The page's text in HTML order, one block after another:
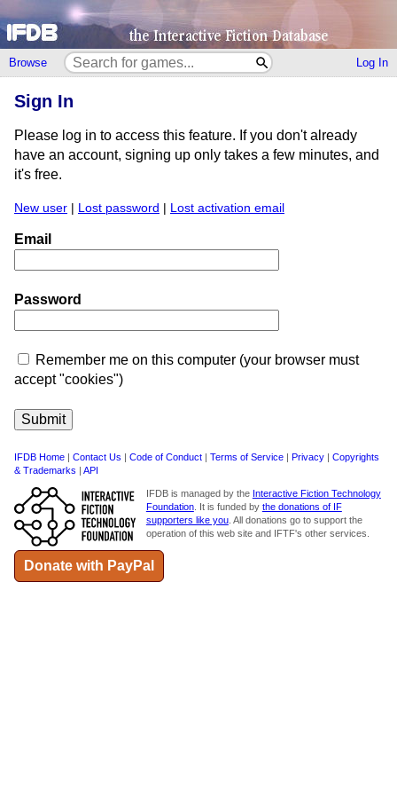
Browse Log In
Sign In
Please log in to access this feature. If you don't already
have an account, signing up only takes a few minutes, and
it's free.
New user | Lost password | Lost activation email
Email
Password
Remember me on this computer (your browser must
accept "cookies")
IFDB Home | Contact Us | Code of Conduct | Terms of Service | Privacy | Copyrights
& Trademarks | API
IFDB is managed by the Interactive Fiction Technology
Foundation. It is funded by the donations of IF
supporters like you. All donations go to support the
operation of this web site and IFTF's other services.